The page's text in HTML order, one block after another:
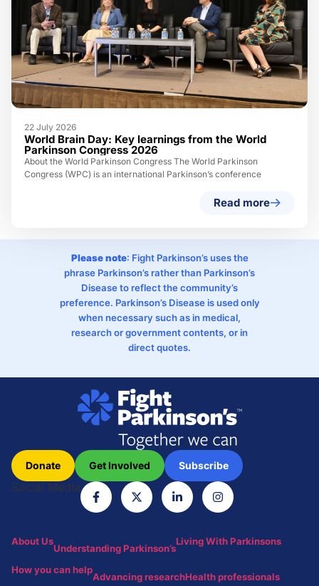
22 July 2026
World Brain Day: Key learnings from the World
Parkinson Congress 2026
About the World Parkinson Congress The World Parkinson
Congress (WPC) is an international Parkinson’s conference
Read more
Please note: Fight Parkinson’s uses the
phrase Parkinson’s rather than Parkinson’s
Disease to reflect the community’s
preference. Parkinson’s Disease is used only
when necessary such as in medical,
research or government contents, or in
direct quotes.
Social Media
Donate Get Involved Subscribe
About Us
Understanding Parkinson’s
Living With Parkinsons
How you can help
Advancing researchHealth professionals